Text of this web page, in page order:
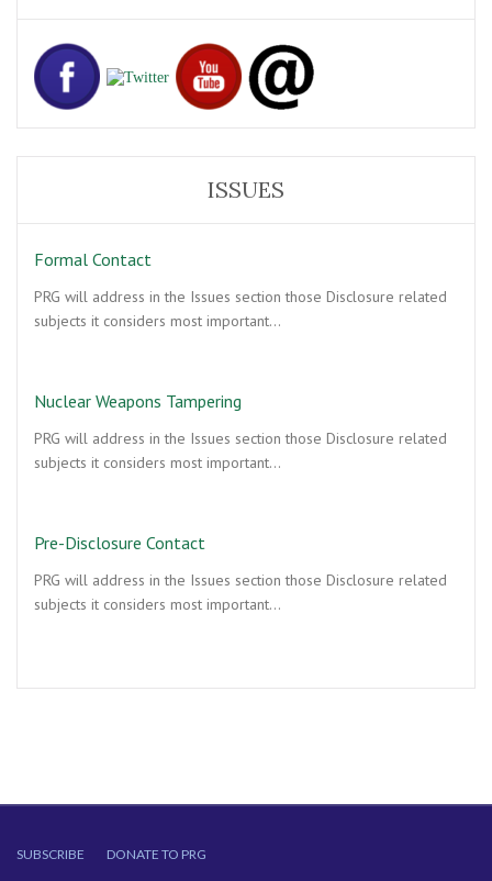
ISSUES
Formal Contact
PRG will address in the Issues section those Disclosure related
subjects it considers most important…
Nuclear Weapons Tampering
PRG will address in the Issues section those Disclosure related
subjects it considers most important…
Pre-Disclosure Contact
PRG will address in the Issues section those Disclosure related
subjects it considers most important…
SUBSCRIBE DONATE TO PRG